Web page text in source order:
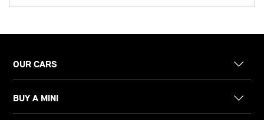
OUR CARS
BUY A MINI